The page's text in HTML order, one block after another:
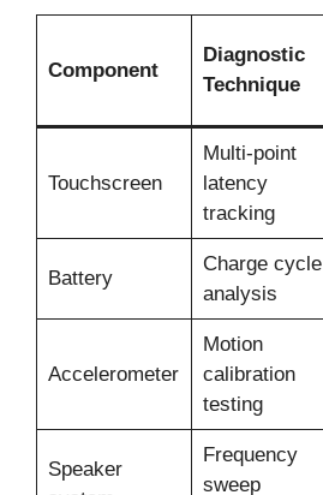
Component
Diagnostic
Technique
Touchscreen
Multi-point
latency
tracking
Battery
Charge cycle
analysis
Accelerometer
Motion
calibration
testing
Speaker
Frequency
sweep